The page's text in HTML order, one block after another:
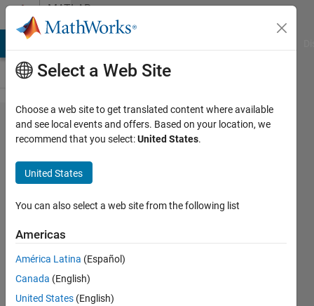
Skip to contentMATLAB
Answers
Extract
data
from a
csv file
in
Matlab
F
28 Oct
Select a Web Site
Choose a web site to get translated content where available
and see local events and offers. Based on your location, we
recommend that you select:United States.
United States
You can also select a web site from the following list
Americas
América Latina (Español)
Canada (English)
United States (English)